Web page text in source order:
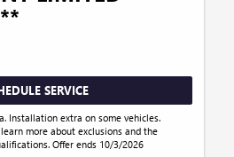
SERVICE
Installation extra on some vehicles.
more about exclusions and the
Offer ends 10/3/2026